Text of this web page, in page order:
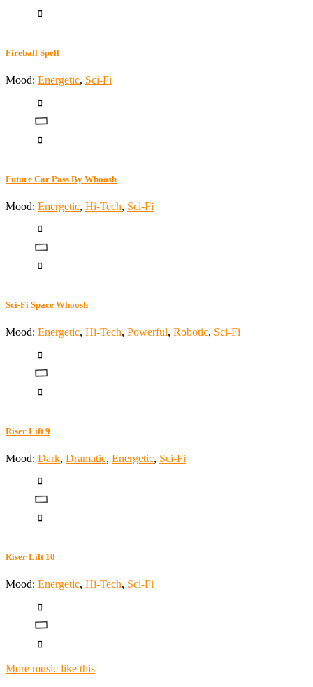
Fireball Spell
Mood: Energetic, Sci-Fi
Future Car Pass By Whoosh
Mood: Energetic, Hi-Tech, Sci-Fi
Sci-Fi Space Whoosh
Mood: Energetic, Hi-Tech, Powerful, Robotic, Sci-Fi
Riser Lift 9
Mood: Dark, Dramatic, Energetic, Sci-Fi
Riser Lift 10
Mood: Energetic, Hi-Tech, Sci-Fi
More music like this